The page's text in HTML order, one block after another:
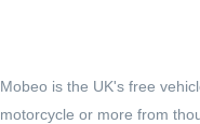
Mobeo is the UK's free
motorcycle or more from